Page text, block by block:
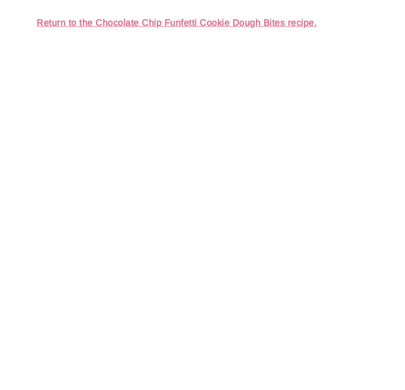
Return to the Chocolate Chip Funfetti Cookie Dough Bites recipe.